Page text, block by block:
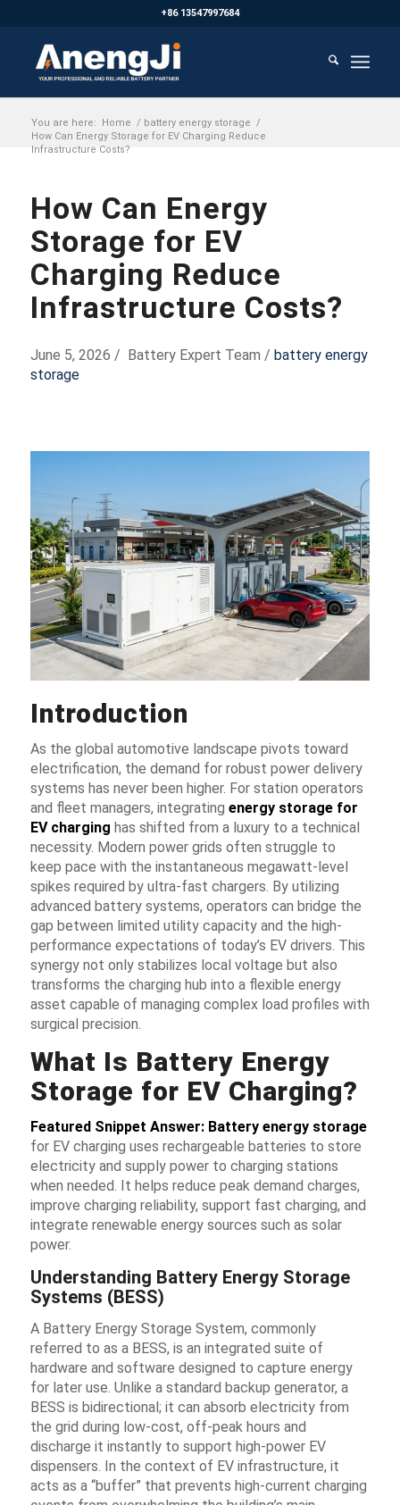
+86 13547997684
You are here: Home / battery energy storage /
How Can Energy Storage for EV Charging Reduce
Infrastructure Costs?
How Can Energy
Storage for EV
Charging Reduce
Infrastructure Costs?
June 5, 2026 / Battery Expert Team / battery energy
storage
Introduction
As the global automotive landscape pivots toward
electrification, the demand for robust power delivery
systems has never been higher. For station operators
and fleet managers, integrating energy storage for
EV charging has shifted from a luxury to a technical
necessity. Modern power grids often struggle to
keep pace with the instantaneous megawatt-level
spikes required by ultra-fast chargers. By utilizing
advanced battery systems, operators can bridge the
gap between limited utility capacity and the high-
performance expectations of today’s EV drivers. This
synergy not only stabilizes local voltage but also
transforms the charging hub into a flexible energy
asset capable of managing complex load profiles with
surgical precision.
What Is Battery Energy
Storage for EV Charging?
Featured Snippet Answer: Battery energy storage
for EV charging uses rechargeable batteries to store
electricity and supply power to charging stations
when needed. It helps reduce peak demand charges,
improve charging reliability, support fast charging, and
integrate renewable energy sources such as solar
power.
Understanding Battery Energy Storage
Systems (BESS)
A Battery Energy Storage System, commonly
referred to as a BESS, is an integrated suite of
hardware and software designed to capture energy
for later use. Unlike a standard backup generator, a
BESS is bidirectional; it can absorb electricity from
the grid during low-cost, off-peak hours and
discharge it instantly to support high-power EV
dispensers. In the context of EV infrastructure, it
acts as a “buffer” that prevents high-current charging